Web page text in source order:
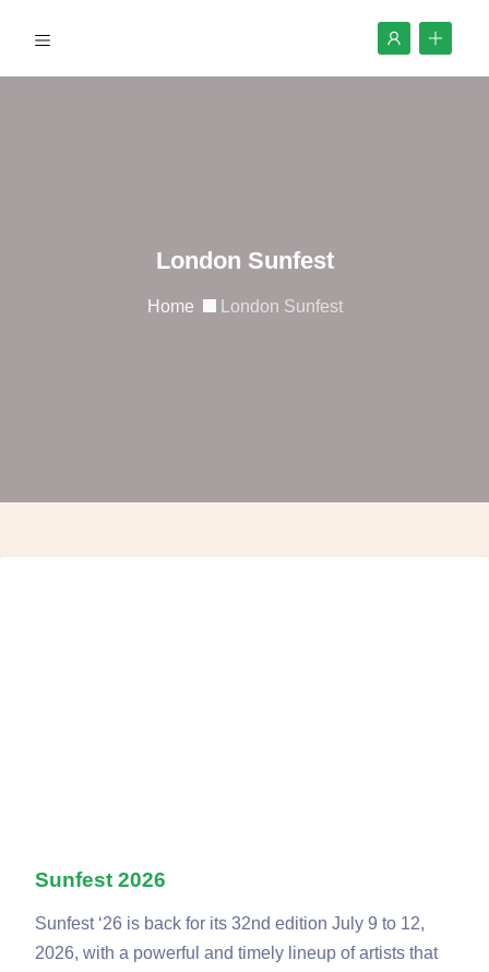
London Sunfest
Home London Sunfest
Sunfest 2026
Sunfest ‘26 is back for its 32nd edition July 9 to 12,
2026, with a powerful and timely lineup of artists that